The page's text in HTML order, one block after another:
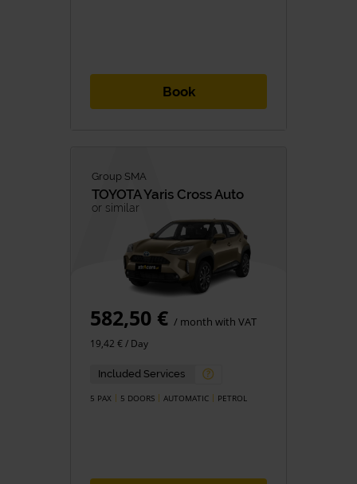
Book
Group SMA
TOYOTAYaris Cross Auto
or similar
582,50 € / month with VAT
19,42 € / Day
Included Services
5 PAX 5 DOORS AUTOMATIC PETROL